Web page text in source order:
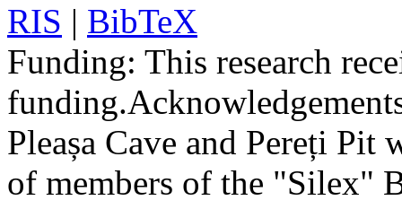
RIS | BibTeX
Funding: This research
funding.
Pleașa Cave and Pereți Pit
of members of the "Silex"